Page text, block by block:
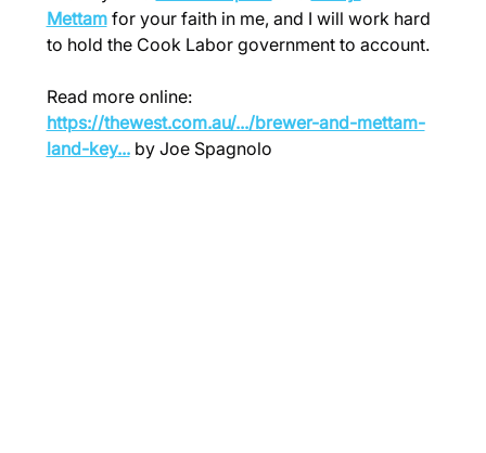
Mettam for your faith in me, and I will work hard
to hold the Cook Labor government to account.
Read more online:
https://thewest.com.au/.../brewer-and-mettam-
land-key... by Joe Spagnolo